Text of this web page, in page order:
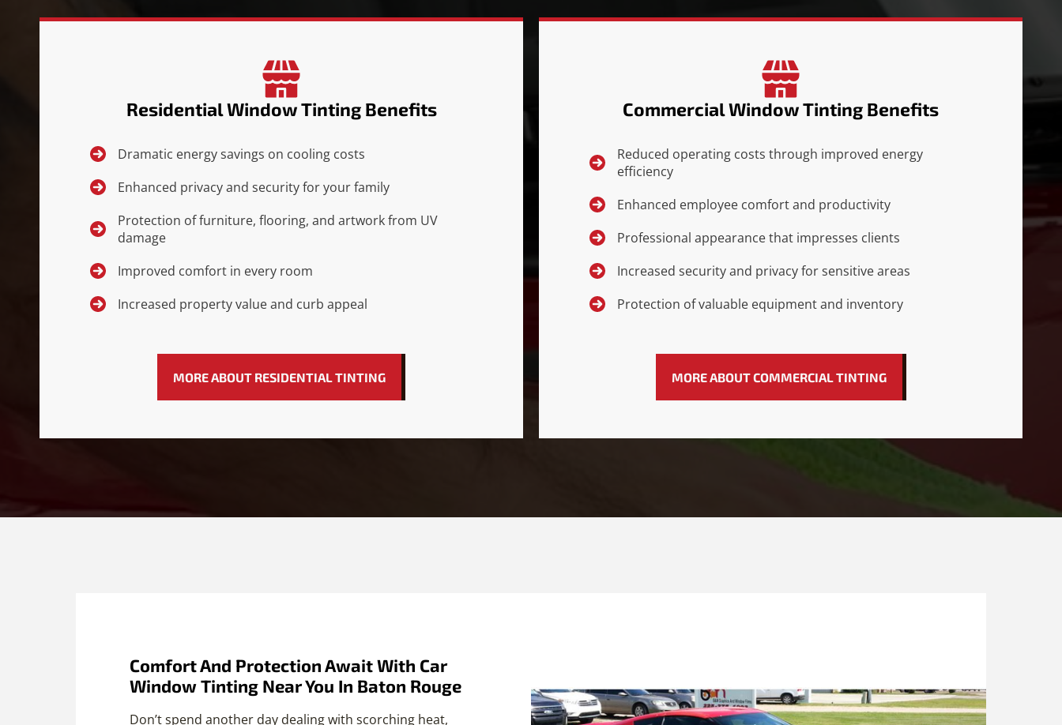
Residential Window Tinting Benefits
Dramatic energy savings on cooling costs
Enhanced privacy and security for your family
Protection of furniture, flooring, and artwork from UV
damage
Improved comfort in every room
Increased property value and curb appeal
MORE ABOUT RESIDENTIAL TINTING
Commercial Window Tinting Benefits
Reduced operating costs through improved energy
efficiency
Enhanced employee comfort and productivity
Professional appearance that impresses clients
Increased security and privacy for sensitive areas
Protection of valuable equipment and inventory
MORE ABOUT COMMERCIAL TINTING
Comfort And Protection Await With Car
Window Tinting Near You In Baton Rouge
Don’t spend another day dealing with scorching heat,